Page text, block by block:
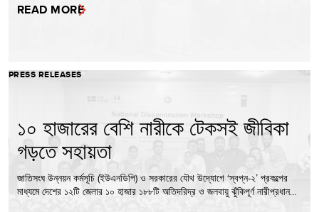
READ MORE
PRESS RELEASES
১০ হাজারের বেশি নারীকে টেকসই জীবিকা
গড়তে সহায়তা
জাতিসংঘ উন্নয়ন কর্মসূচি (ইউএনডিপি) ও সরকারের যৌথ উদ্যোগে ‘স্বপ্ন-২’ প্রকল্পের
মাধ্যমে দেশের ১২টি জেলার ১০ হাজার ১৮৮টি অতিদরিদ্র ও জলবায়ু ঝুঁকিপূর্ণ নারীপ্রধান…